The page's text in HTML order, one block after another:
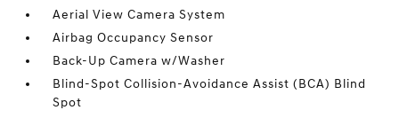
Aerial View Camera System
Airbag Occupancy Sensor
Back-Up Camera w/Washer
Blind-Spot Collision-Avoidance Assist (BCA) Blind
Spot